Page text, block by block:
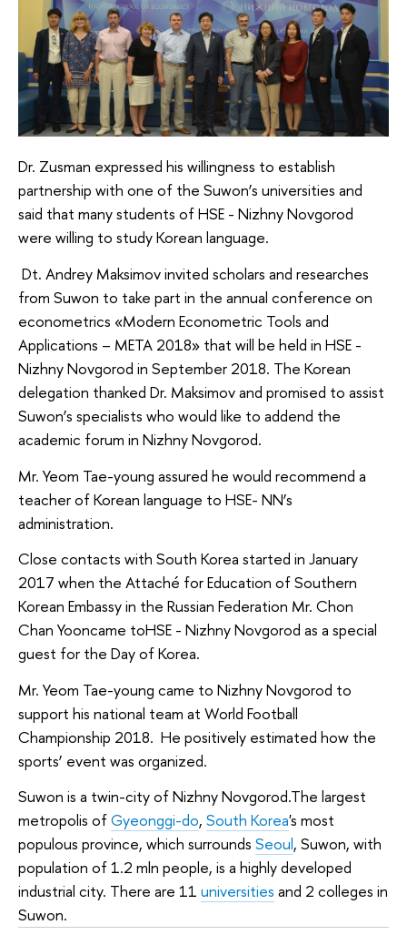
Dr. Zusman expressed his willingness to establish
partnership with one of the Suwon’s universities and
said that many students of HSE - Nizhny Novgorod
were willing to study Korean language.
Dt. Andrey Maksimov invited scholars and researches
from Suwon to take part in the annual conference on
econometrics «Modern Econometric Tools and
Applications – META 2018» that will be held in HSE -
Nizhny Novgorod in September 2018. The Korean
delegation thanked Dr. Maksimov and promised to assist
Suwon’s specialists who would like to addend the
academic forum in Nizhny Novgorod.
Mr. Yeom Tae-young assured he would recommend a
teacher of Korean language to HSE- NN’s
administration.
Close contacts with South Korea started in January
2017 when the Attaché for Education of Southern
Korean Embassy in the Russian Federation Mr. Chon
Chan Yooncame toHSE - Nizhny Novgorod as a special
guest for the Day of Korea.
Mr. Yeom Tae-young came to Nizhny Novgorod to
support his national team at World Football
Championship 2018. He positively estimated how the
sports’ event was organized.
Suwon is a twin-city of Nizhny Novgorod.The largest
metropolis ofGyeonggi-do, South Korea's most
populous province, which surrounds Seoul, Suwon, with
population of 1.2 mln people, is a highly developed
industrial city. There are 11 universities and 2 colleges in
Suwon.